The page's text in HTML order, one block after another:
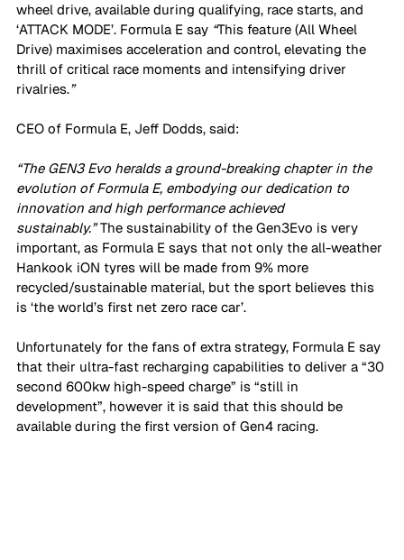
wheel drive, available during qualifying, race starts, and
‘ATTACK MODE’. Formula E say “This feature (All Wheel
Drive) maximises acceleration and control, elevating the
thrill of critical race moments and intensifying driver
rivalries.”
CEO of Formula E, Jeff Dodds, said:
“The GEN3 Evo heralds a ground-breaking chapter in the
evolution of Formula E, embodying our dedication to
innovation and high performance achieved
sustainably.” The sustainability of the Gen3Evo is very
important, as Formula E says that not only the all-weather
Hankook iON tyres will be made from 9% more
recycled/sustainable material, but the sport believes this
is ‘the world’s first net zero race car’.
Unfortunately for the fans of extra strategy, Formula E say
that their ultra-fast recharging capabilities to deliver a “30
second 600kw high-speed charge” is “still in
development”, however it is said that this should be
available during the first version of Gen4 racing.